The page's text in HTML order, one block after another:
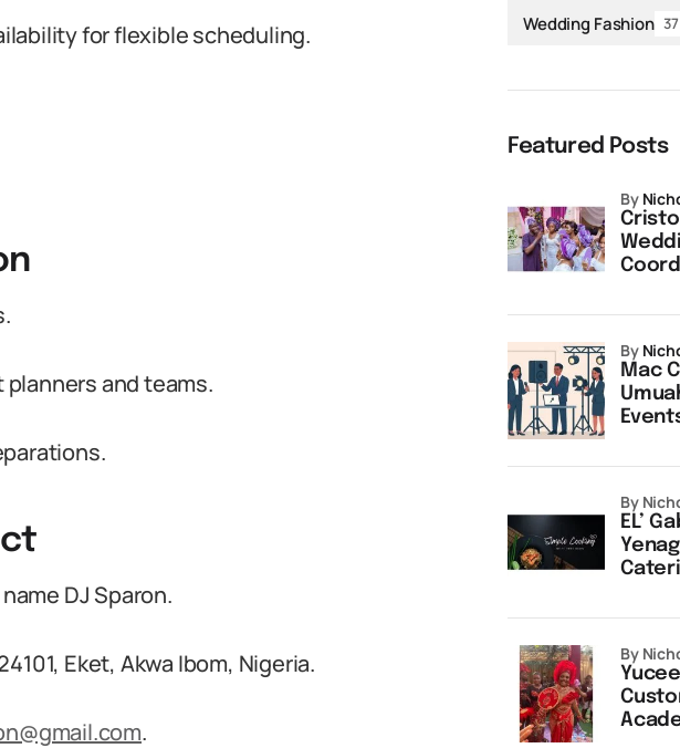
for flexible scheduling.
and teams.
DJ Sparon.
Eket, Akwa Ibom, Nigeria.
.
Wedding Fashion 37
Featured Posts
by
Mac
by
EL’
by
by